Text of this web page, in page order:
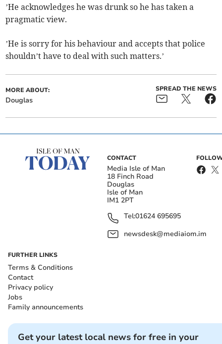
’He acknowledges he was drunk so he has taken a
pragmatic view.
’He is sorry for his behaviour and accepts that police
shouldn’t have to deal with such matters.’
MORE ABOUT:
Douglas
SPREAD THE NEWS
CONTACT
Media Isle of Man
18 Finch Road
Douglas
Isle of Man
IM1 2PT
Tel:01624 695695
newsdesk@mediaiom.im
FURTHER LINKS
Terms & Conditions
Contact
Privacy policy
Jobs
Family announcements
Get your latest local news for free in your